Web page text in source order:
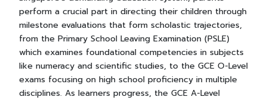
perform a crucial part in directing their children through
milestone evaluations that form scholastic trajectories,
from the Primary School Leaving Examination (PSLE)
which examines foundational competencies in subjects
like numeracy and scientific studies, to the GCE O-Level
exams focusing on high school proficiency in multiple
disciplines. As learners progress, the GCE A-Level